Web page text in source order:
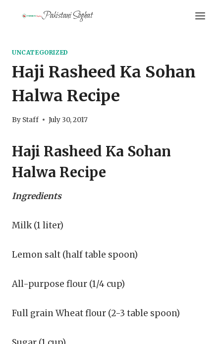
Pakistani Soghat
UNCATEGORIZED
Haji Rasheed Ka Sohan
Halwa Recipe
By Staff July 30, 2017
Haji Rasheed Ka Sohan
Halwa Recipe
Ingredients
Milk (1 liter)
Lemon salt (half table spoon)
All-purpose flour (1/4 cup)
Full grain Wheat flour (2-3 table spoon)